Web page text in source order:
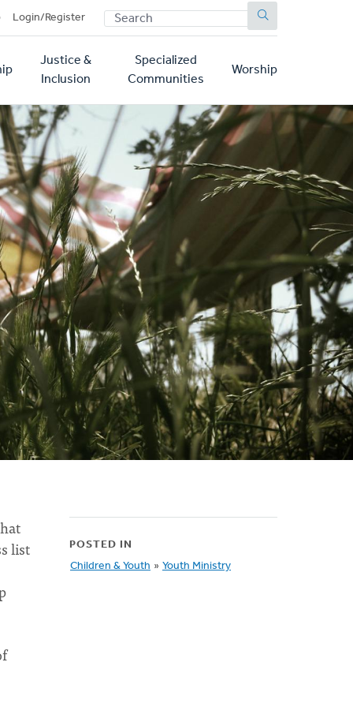
Login/Register SEARCH
Justice &
Inclusion
Specialized
Communities
Worship
list
POSTED IN
Children & Youth » Youth Ministry